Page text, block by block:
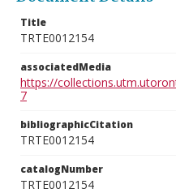
Title
TRTE0012154
associatedMedia
https://
7
bibliographicCitation
TRTE0012154
catalogNumber
TRTE0012154